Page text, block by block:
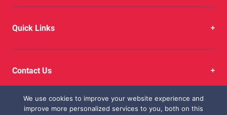
Quick Links
Contact Us
We use cookies to improve your website experience and
improve more personalized services to you, both on this